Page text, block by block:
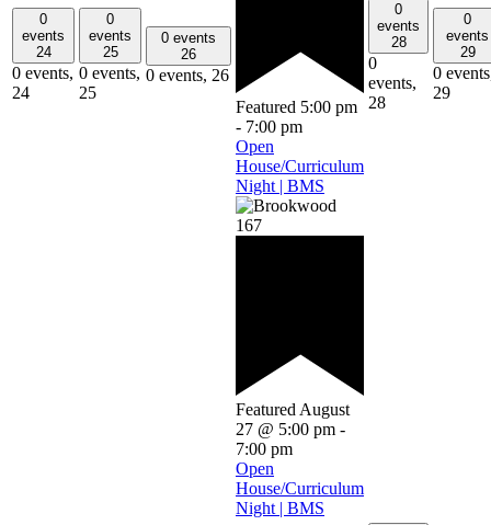
0
events
24
0 events,
24
0
events
25
0 events,
25
0 events
26
0 events, 26
Featured 5:00 pm
- 7:00 pm
Open
House/Curriculum
Night | BMS
FeaturedAugust
27 @ 5:00 pm -
7:00 pm
Open
House/Curriculum
Night | BMS
0
events
28
0
events,
28
0
events
29
0
29